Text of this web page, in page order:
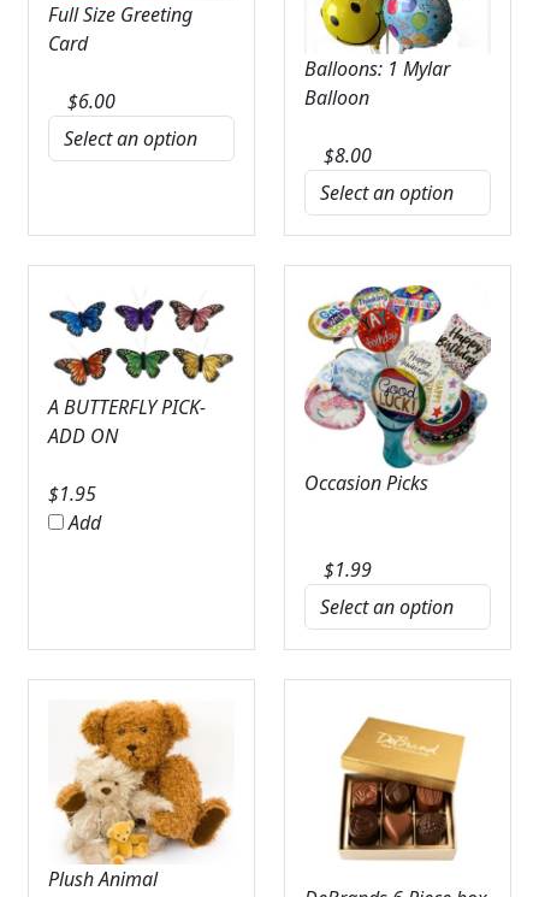
Full Size Greeting
Card
$6.00
Balloons: 1 Mylar
Balloon
$8.00
A BUTTERFLY PICK-
ADD ON
$1.95
Add
Occasion Picks
$1.99
Plush Animal